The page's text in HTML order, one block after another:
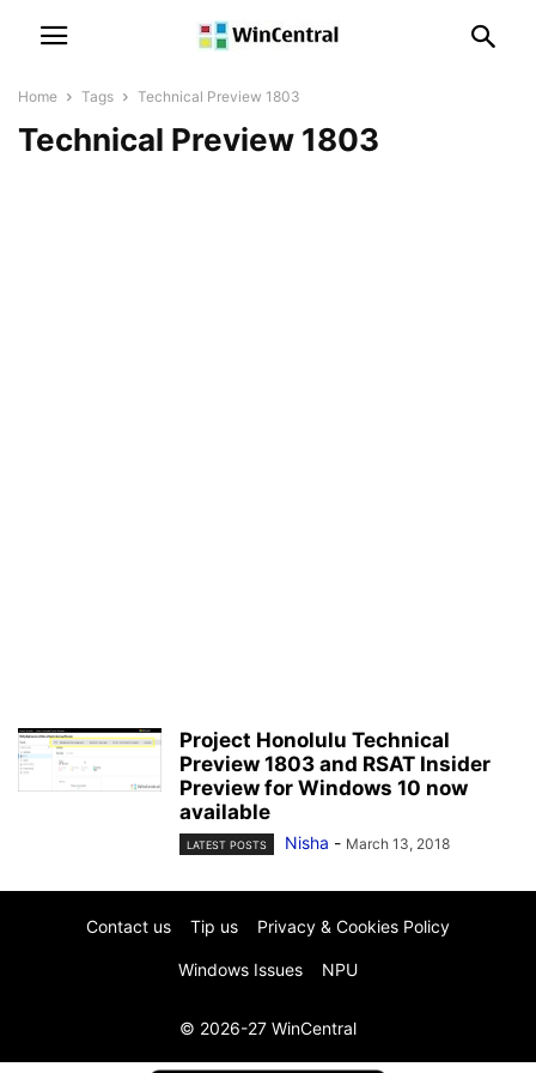
Home Tags Technical Preview 1803
Technical Preview 1803
Project Honolulu Technical
Preview 1803 and RSAT Insider
Preview for Windows 10 now
available
LATEST POSTS Nisha - March 13, 2018
Contact us Tip us Privacy & Cookies Policy
Windows Issues NPU
© 2026-27 WinCentral